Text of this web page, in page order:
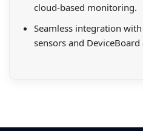
cloud-based monitoring.
Seamless integration
sensors and